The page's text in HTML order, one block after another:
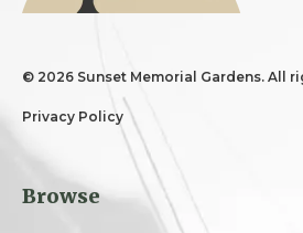
© 2026 Sunset Memorial Gardens. All
Privacy Policy
Browse